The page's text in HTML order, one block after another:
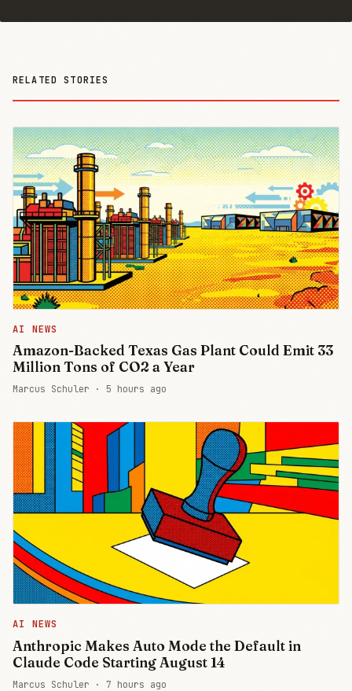
RELATED STORIES
AI NEWS
Amazon-Backed Texas Gas Plant Could Emit 33
Million Tons of CO2 a Year
Marcus Schuler · 5 hours ago
AI NEWS
Anthropic Makes Auto Mode the Default in
Claude Code Starting August 14
Marcus Schuler · 7 hours ago